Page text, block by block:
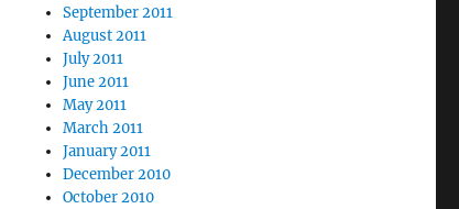
September 2011
August 2011
July 2011
June 2011
May 2011
March 2011
January 2011
December 2010
October 2010